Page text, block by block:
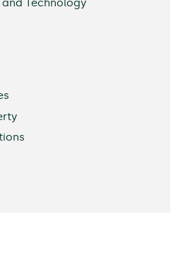
Technology